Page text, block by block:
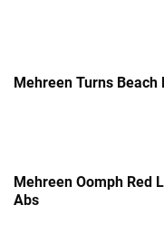
Mehreen Turns Beach
Mehreen Oomph Red
Abs